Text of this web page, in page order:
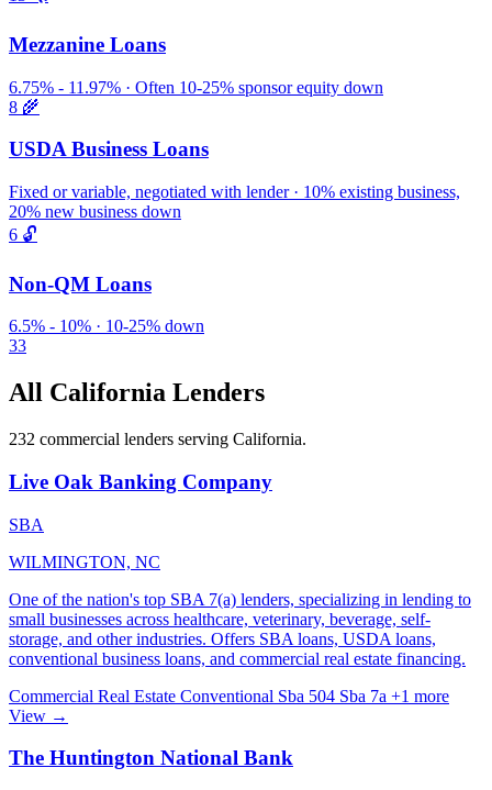
Mezzanine Loans
6.75% - 11.97% · Often 10-25% sponsor equity down
8 🌾
USDA Business Loans
Fixed or variable, negotiated with lender · 10% existing business,
20% new business down
6 🔓
Non-QM Loans
6.5% - 10% · 10-25% down
33
All California Lenders
232 commercial lenders serving California.
Live Oak Banking Company
SBA
WILMINGTON, NC
One of the nation's top SBA 7(a) lenders, specializing in lending to
small businesses across healthcare, veterinary, beverage, self-
storage, and other industries. Offers SBA loans, USDA loans,
conventional business loans, and commercial real estate financing.
Commercial Real Estate Conventional Sba 504 Sba 7a +1 more
View →
The Huntington National Bank